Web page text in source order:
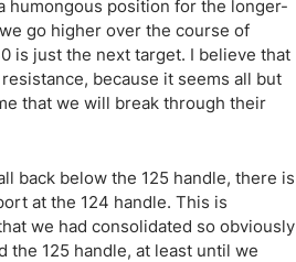
humongous position for the longer-
go higher over the course of
is just the next target. I believe that
because it seems all but
that we will break through their
back below the 125 handle, there is
at the 124 handle. This is
we had consolidated so obviously
the 125 handle, at least until we